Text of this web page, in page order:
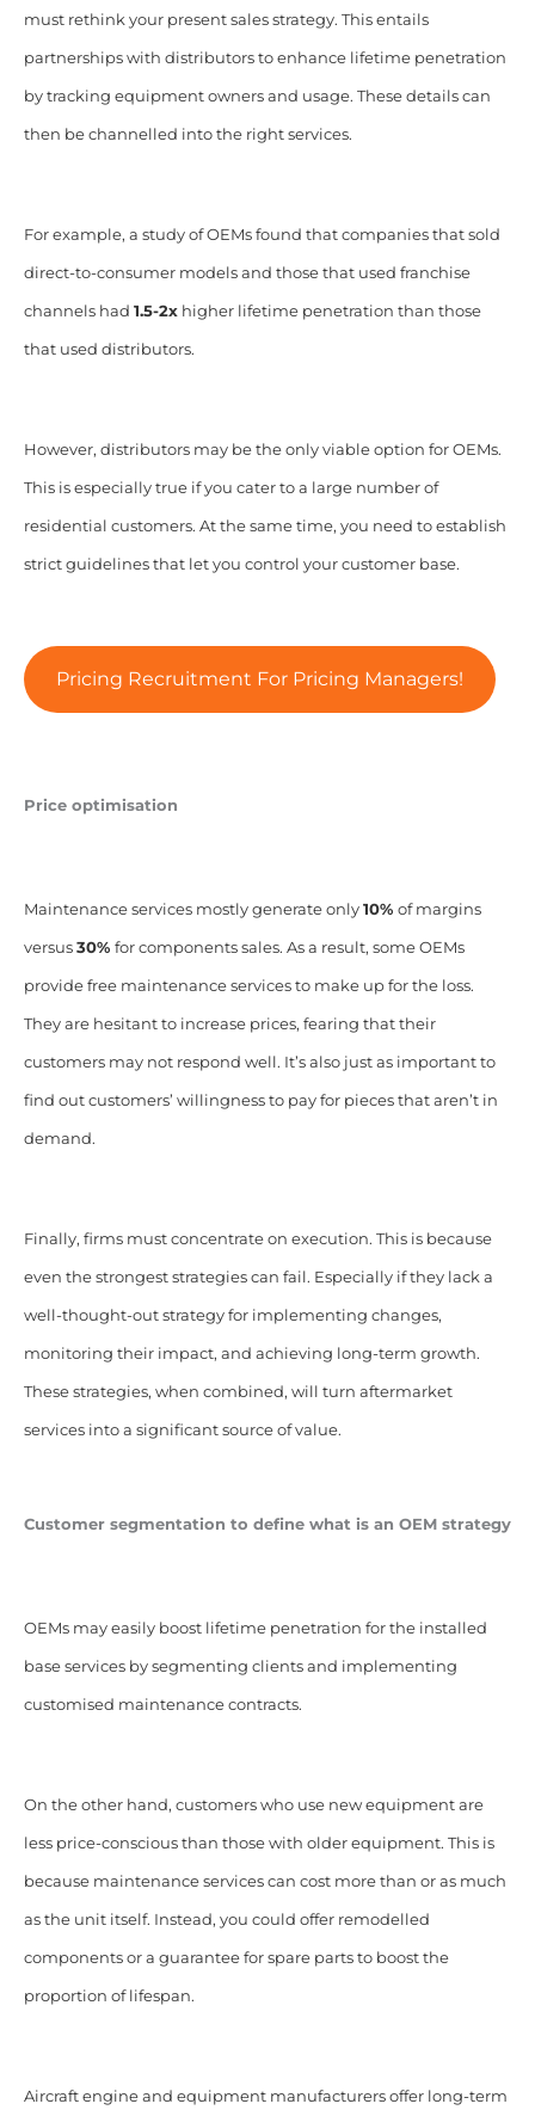
must rethink your present sales strategy. This entails
partnerships with distributors to enhance lifetime penetration
by tracking equipment owners and usage. These details can
then be channelled into the right services.
For example, a study of OEMs found that companies that sold
direct-to-consumer models and those that used franchise
channels had 1.5-2xhigher lifetime penetration than those
that used distributors.
However, distributors may be the only viable option for OEMs.
This is especially true if you cater to a large number of
residential customers. At the same time, you need to establish
strict guidelines that let you control your customer base.
Pricing Recruitment For Pricing Managers!
Price optimisation
Maintenance services mostly generate only 10% of margins
versus 30% for components sales. As a result, some OEMs
provide free maintenance services to make up for the loss.
They are hesitant to increase prices, fearing that their
customers may not respond well. It’s also just as important to
find out customers’ willingness to pay for pieces that aren’t in
demand.
Finally, firms must concentrate on execution. This is because
even the strongest strategies can fail. Especially if they lack a
well-thought-out strategy for implementing changes,
monitoring their impact, and achieving long-term growth.
These strategies, when combined, will turn aftermarket
services into a significant source of value.
Customer segmentation to define what is an OEM strategy
OEMs may easily boost lifetime penetration for the installed
base services by segmenting clients and implementing
customised maintenance contracts.
On the other hand, customers who use new equipment are
less price-conscious than those with older equipment. This is
because maintenance services can cost more than or as much
as the unit itself. Instead, you could offer remodelled
components or a guarantee for spare parts to boost the
proportion of lifespan.
Aircraft engine and equipment manufacturers offer long-term